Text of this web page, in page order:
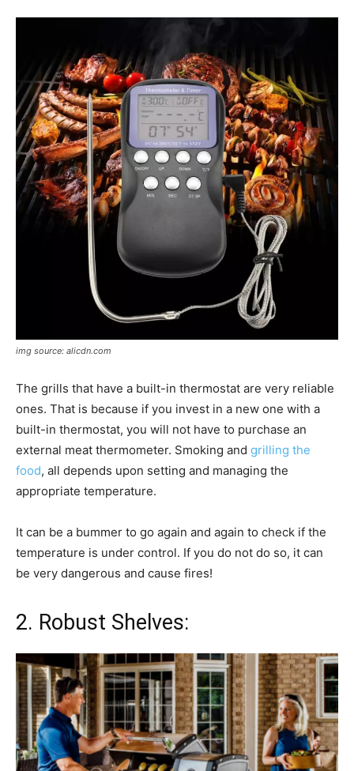
img source: alicdn.com
The grills that have a built-in thermostat are very reliable
ones. That is because if you invest in a new one with a
built-in thermostat, you will not have to purchase an
external meat thermometer. Smoking and grilling the
food, all depends upon setting and managing the
appropriate temperature.
It can be a bummer to go again and again to check if the
temperature is under control. If you do not do so, it can
be very dangerous and cause fires!
2. Robust Shelves: